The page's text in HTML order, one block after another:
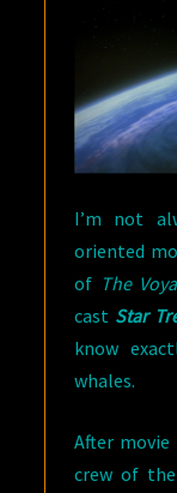
I’m not
oriented
of The
cast Star
know
whales.
After
crew of